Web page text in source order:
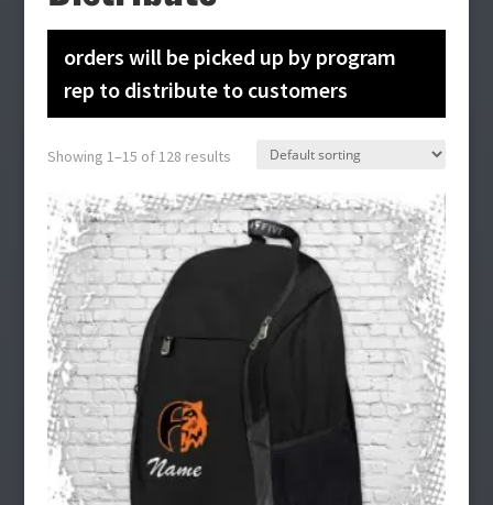
orders will be picked up by program
rep to distribute to customers
Showing 1–15 of 128 results